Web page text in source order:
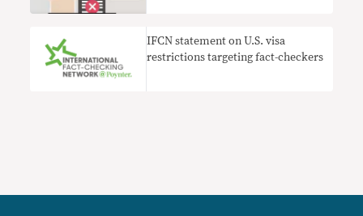
IFCN statement on U.S. visa
restrictions targeting fact-checkers